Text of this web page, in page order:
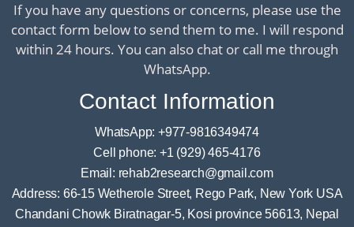
If you have any questions or concerns, please use the
contact form below to send them to me. I will respond
within 24 hours. You can also chat or call me through
WhatsApp.
Contact Information
WhatsApp: +977-9816349474
Cell phone: +1 (929) 465-4176
Email: rehab2research@gmail.com
Address: 66-15 Wetherole Street, Rego Park, New York USA
Chandani Chowk Biratnagar-5, Kosi province 56613, Nepal